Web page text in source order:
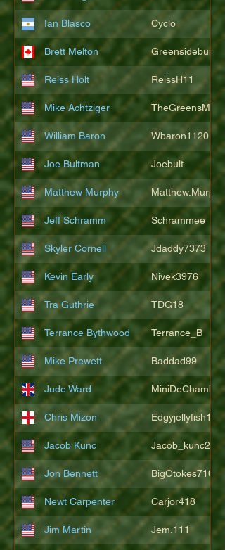
Ian Blasco Cyclo
Brett Melton Greensidebunker
Reiss Holt ReissH11
Mike Achtziger
William Baron Wbaron1120
Joe Bultman Joebult
Matthew Murphy Matthew.Murphy
Jeff Schramm Schrammee
Skyler Cornell Jdaddy7373
Kevin Early Nivek3976
Tra Guthrie TDG18
Terrance Bythwood Terrance_B
Mike Prewett Baddad99
Jude Ward MiniDeChambeau
Chris Mizon Edgyjellyfish1775
Jacob Kunc Jacob_kunc23
Jon Bennett BigOtokes710
Newt Carpenter Carjor418
Jim Martin Jem.111